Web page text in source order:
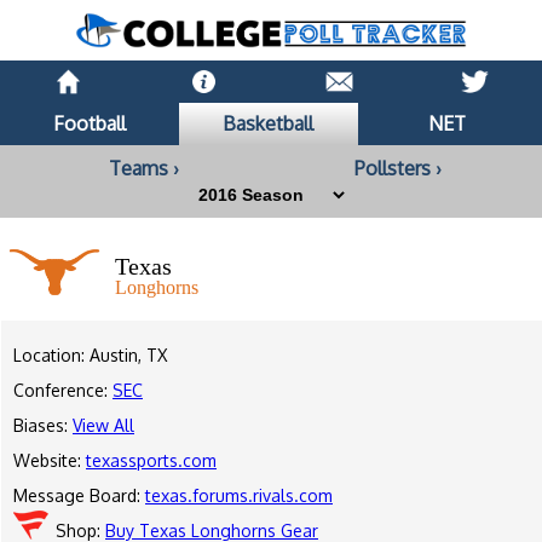
Football Basketball
NET
Teams ›
Pollsters ›
Texas
Longhorns
Location: Austin, TX
Conference: SEC
Biases: View All
Website:texassports.com
Message Board:texas.forums.rivals.com
Shop: Buy Texas Longhorns Gear